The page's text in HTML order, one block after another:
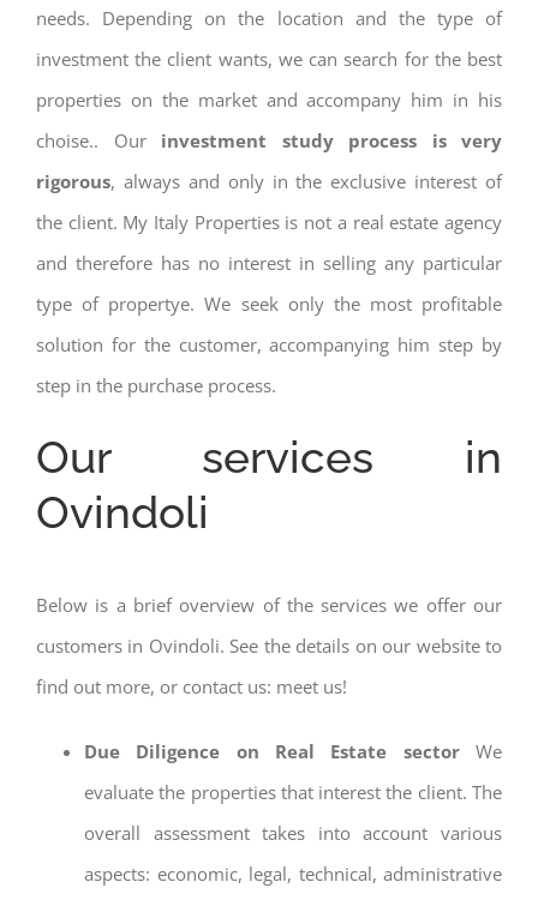
needs. Depending on the location and the type of
investment the client wants, we can search for the best
properties on the market and accompany him in his
choise.. Our investment study process is very
rigorous, always and only in the exclusive interest of
the client. My Italy Properties is not a real estate agency
and therefore has no interest in selling any particular
type of propertye. We seek only the most profitable
solution for the customer, accompanying him step by
step in the purchase process.
Our services in
Ovindoli
Below is a brief overview of the services we offer our
customers in Ovindoli. See the details on our website to
find out more, or contact us: meet us!
Due Diligence on Real Estate sector We
evaluate the properties that interest the client. The
overall assessment takes into account various
aspects: economic, legal, technical, administrative